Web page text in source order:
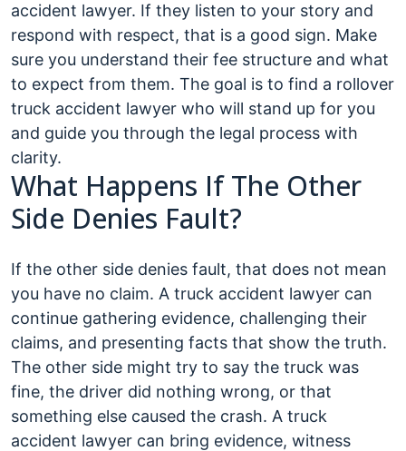
accident lawyer. If they listen to your story and
respond with respect, that is a good sign. Make
sure you understand their fee structure and what
to expect from them. The goal is to find a rollover
truck accident lawyer who will stand up for you
and guide you through the legal process with
clarity.
What Happens If The Other
Side Denies Fault?
If the other side denies fault, that does not mean
you have no claim. A truck accident lawyer can
continue gathering evidence, challenging their
claims, and presenting facts that show the truth.
The other side might try to say the truck was
fine, the driver did nothing wrong, or that
something else caused the crash. A truck
accident lawyer can bring evidence, witness